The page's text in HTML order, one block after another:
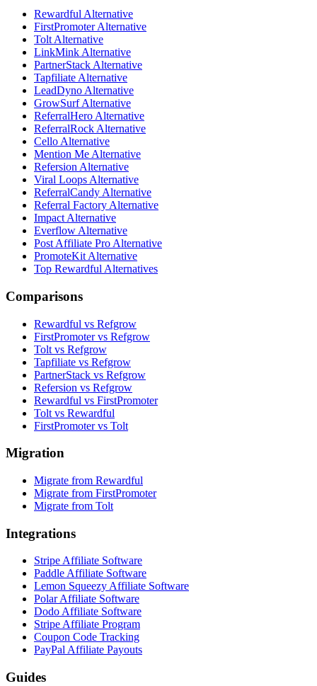
Rewardful Alternative
FirstPromoter Alternative
Tolt Alternative
LinkMink Alternative
PartnerStack Alternative
Tapfiliate Alternative
LeadDyno Alternative
GrowSurf Alternative
ReferralHero Alternative
ReferralRock Alternative
Cello Alternative
Mention Me Alternative
Refersion Alternative
Viral Loops Alternative
ReferralCandy Alternative
Referral Factory Alternative
Impact Alternative
Everflow Alternative
Post Affiliate Pro Alternative
PromoteKit Alternative
Top Rewardful Alternatives
Comparisons
Rewardful vs Refgrow
FirstPromoter vs Refgrow
Tolt vs Refgrow
Tapfiliate vs Refgrow
PartnerStack vs Refgrow
Refersion vs Refgrow
Rewardful vs FirstPromoter
Tolt vs Rewardful
FirstPromoter vs Tolt
Migration
Migrate from Rewardful
Migrate from FirstPromoter
Migrate from Tolt
Integrations
Stripe Affiliate Software
Paddle Affiliate Software
Lemon Squeezy Affiliate Software
Polar Affiliate Software
Dodo Affiliate Software
Stripe Affiliate Program
Coupon Code Tracking
PayPal Affiliate Payouts
Guides